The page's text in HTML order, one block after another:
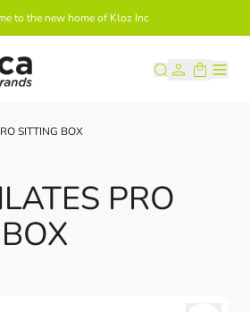
to the new home of Kloz Inc
SITTING BOX
PRO